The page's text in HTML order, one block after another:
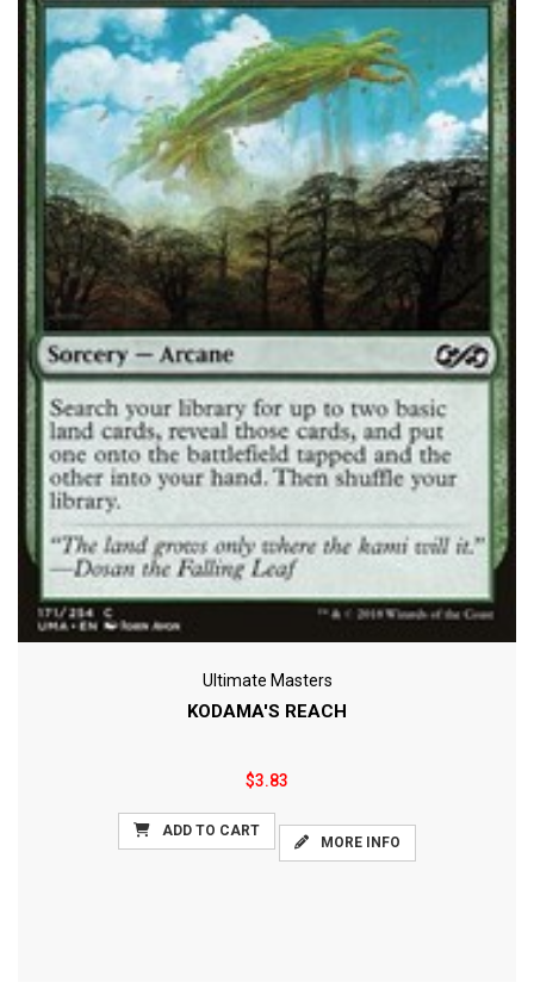
Ultimate Masters
KODAMA'S REACH
$3.83
ADD TO CART
MORE INFO